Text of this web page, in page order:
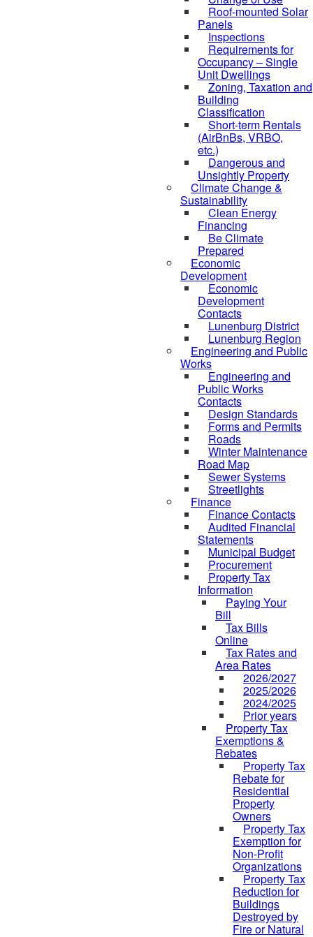
Roof-mounted Solar
Panels
Inspections
Requirements for
Occupancy – Single
Unit Dwellings
Zoning, Taxation and
Building
Classification
Short-term Rentals
(AirBnBs, VRBO,
etc.)
Dangerous and
Unsightly Property
Climate Change &
Sustainability
Clean Energy
Financing
Be Climate
Prepared
Economic
Development
Economic
Development
Contacts
Lunenburg District
Lunenburg Region
Engineering and Public
Works
Engineering and
Public Works
Contacts
Design Standards
Forms and Permits
Roads
Winter Maintenance
Road Map
Sewer Systems
Streetlights
Finance
Finance Contacts
Audited Financial
Statements
Municipal Budget
Procurement
Property Tax
Information
Paying Your
Bill
Tax Bills
Online
Tax Rates and
Area Rates
2026/2027
2025/2026
2024/2025
Prior years
Property Tax
Exemptions &
Rebates
Property Tax
Rebate for
Residential
Property
Owners
Property Tax
Exemption for
Non-Profit
Organizations
Property Tax
Reduction for
Buildings
Destroyed by
Fire or Natural